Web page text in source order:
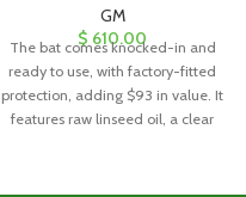
GM
$ 610.00
The bat comes knocked-in and
ready to use, with factory-fitted
protection, adding $93 in value. It
features raw linseed oil, a clear
protection.